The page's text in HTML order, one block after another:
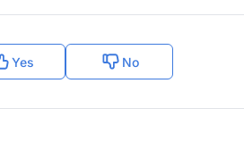
Yes No